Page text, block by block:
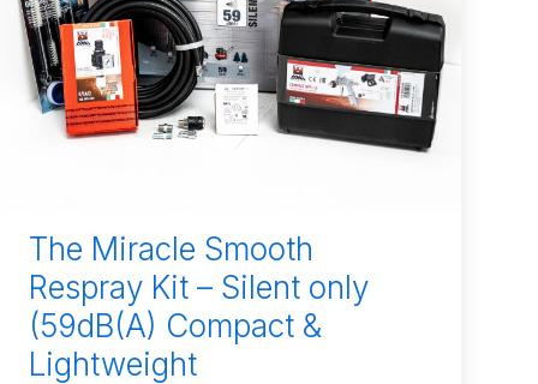
Filter Regulator Spare Parts Breakdown
Gravity Spray Gun Spare Parts Breakdown
Spray Gun Spare Parts Breakdown
Gravity Spray Gun Spare Parts Breakdown
The Miracle Smooth
Respray Kit – Silent only
(59dB(A) Compact &
Lightweight